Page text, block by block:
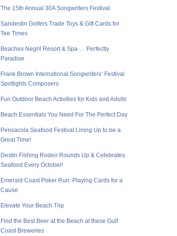
The 15th Annual 30A Songwriters Festival
Sandestin Golfers Trade Toys & Gift Cards for
Tee Times
Beaches Negril Resort & Spa … Perfectly
Paradise
Frank Brown International Songwriters’ Festival
Spotlights Composers
Fun Outdoor Beach Activities for Kids and Adults
Beach Essentials You Need For The Perfect Day
Pensacola Seafood Festival Lining Up to be a
Great Time!
Destin Fishing Rodeo Rounds Up & Celebrates
Seafood Every October!
Emerald Coast Poker Run: Playing Cards for a
Cause
Elevate Your Beach Trip
Find the Best Beer at the Beach at these Gulf
Coast Breweries